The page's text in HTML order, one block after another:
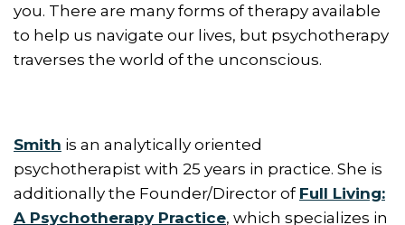
you. There are many forms of therapy available
to help us navigate our lives, but psychotherapy
traverses the world of the unconscious.
Smith is an analytically oriented
psychotherapist with 25 years in practice. She is
additionally the Founder/Director of Full Living:
A Psychotherapy Practice, which specializes in